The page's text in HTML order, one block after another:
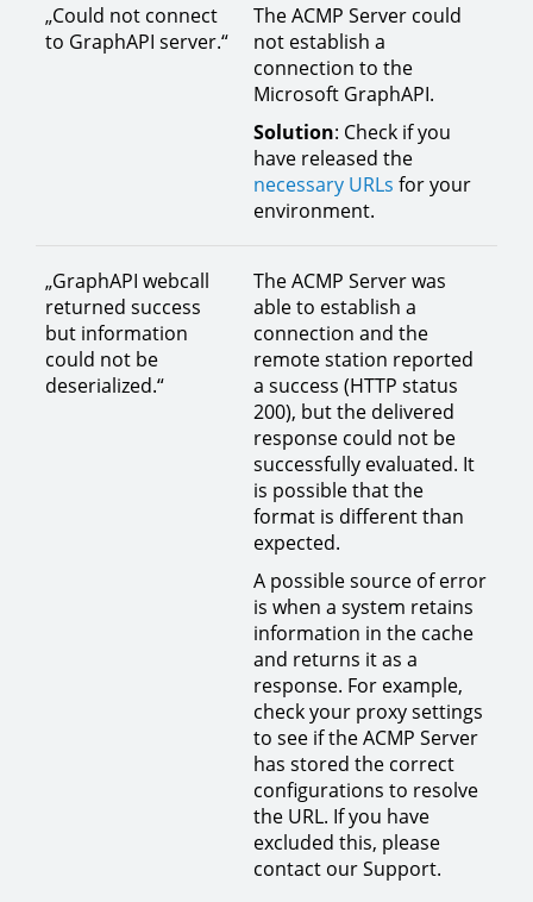
„Could not connect
to GraphAPI server.“
The ACMP Server could
not establish a
connection to the
Microsoft GraphAPI.
Solution: Check if you
have released the
necessary URLs for your
environment.
„GraphAPI webcall
returned success
but information
could not be
deserialized.“
The ACMP Server was
able to establish a
connection and the
remote station reported
a success (HTTP status
200), but the delivered
response could not be
successfully evaluated. It
is possible that the
format is different than
expected.
A possible source of error
is when a system retains
information in the cache
and returns it as a
response. For example,
check your proxy settings
to see if the ACMP Server
has stored the correct
configurations to resolve
the URL. If you have
excluded this, please
contact our Support.